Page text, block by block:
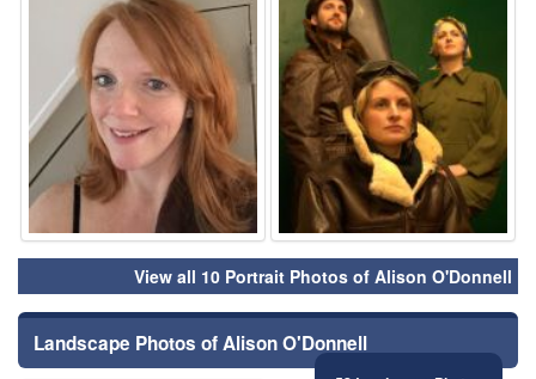
View all 10 Portrait Photos of Alison O'Donnell
Landscape Photos of Alison O'Donnell